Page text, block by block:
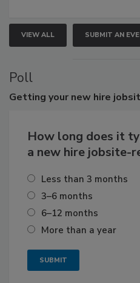
VIEW ALL SUBMIT AN
Poll
Getting your new hire
How long does it
a new hire jobsite-
Less than 3 months
3–6 months
6–12 months
More than a year